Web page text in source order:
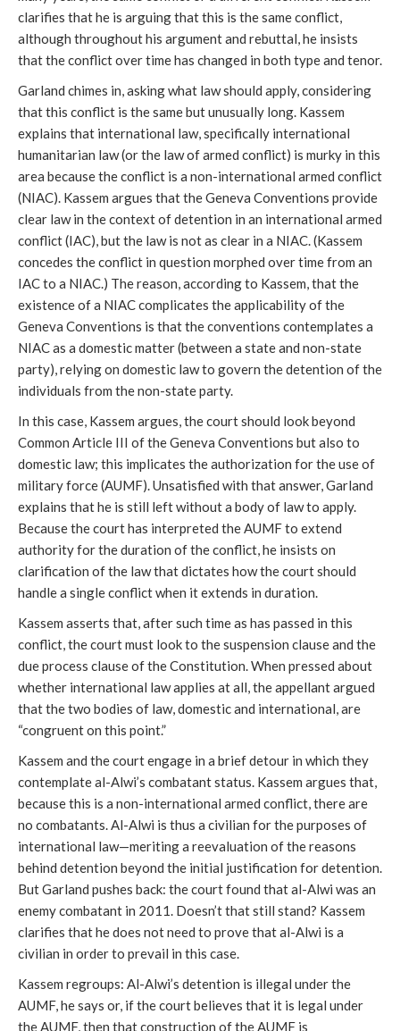
clarifies that he is arguing that this is the same conflict,
although throughout his argument and rebuttal, he insists
that the conflict over time has changed in both type and tenor.
Garland chimes in, asking what law should apply, considering
that this conflict is the same but unusually long. Kassem
explains that international law, specifically international
humanitarian law (or the law of armed conflict) is murky in this
area because the conflict is a non-international armed conflict
(NIAC). Kassem argues that the Geneva Conventions provide
clear law in the context of detention in an international armed
conflict (IAC), but the law is not as clear in a NIAC. (Kassem
concedes the conflict in question morphed over time from an
IAC to a NIAC.) The reason, according to Kassem, that the
existence of a NIAC complicates the applicability of the
Geneva Conventions is that the conventions contemplates a
NIAC as a domestic matter (between a state and non-state
party), relying on domestic law to govern the detention of the
individuals from the non-state party.
In this case, Kassem argues, the court should look beyond
Common Article III of the Geneva Conventions but also to
domestic law; this implicates the authorization for the use of
military force (AUMF). Unsatisfied with that answer, Garland
explains that he is still left without a body of law to apply.
Because the court has interpreted the AUMF to extend
authority for the duration of the conflict, he insists on
clarification of the law that dictates how the court should
handle a single conflict when it extends in duration.
Kassem asserts that, after such time as has passed in this
conflict, the court must look to the suspension clause and the
due process clause of the Constitution. When pressed about
whether international law applies at all, the appellant argued
that the two bodies of law, domestic and international, are
“congruent on this point.”
Kassem and the court engage in a brief detour in which they
contemplate al-Alwi’s combatant status. Kassem argues that,
because this is a non-international armed conflict, there are
no combatants. Al-Alwi is thus a civilian for the purposes of
international law—meriting a reevaluation of the reasons
behind detention beyond the initial justification for detention.
But Garland pushes back: the court found that al-Alwi was an
enemy combatant in 2011. Doesn’t that still stand? Kassem
clarifies that he does not need to prove that al-Alwi is a
civilian in order to prevail in this case.
Kassem regroups: Al-Alwi’s detention is illegal under the
AUMF, he says or, if the court believes that it is legal under
the AUMF, then that construction of the AUMF is